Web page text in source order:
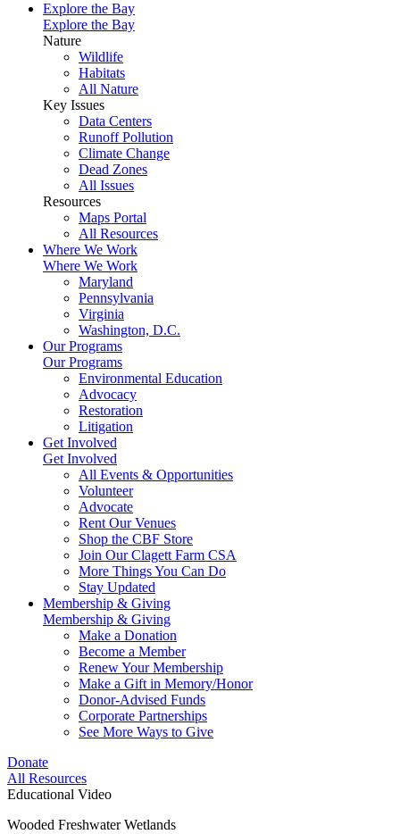
Explore the Bay
Explore the Bay
Nature
Wildlife
Habitats
All Nature
Key Issues
Data Centers
Runoff Pollution
Climate Change
Dead Zones
All Issues
Resources
Maps Portal
All Resources
Where We Work
Where We Work
Maryland
Pennsylvania
Virginia
Washington, D.C.
Our Programs
Our Programs
Environmental Education
Advocacy
Restoration
Litigation
Get Involved
Get Involved
All Events & Opportunities
Volunteer
Advocate
Rent Our Venues
Shop the CBF Store
Join Our Clagett Farm CSA
More Things You Can Do
Stay Updated
Membership & Giving
Membership & Giving
Make a Donation
Become a Member
Renew Your Membership
Make a Gift in Memory/Honor
Donor-Advised Funds
Corporate Partnerships
See More Ways to Give
Donate
All Resources
Educational Video
Wooded Freshwater Wetlands